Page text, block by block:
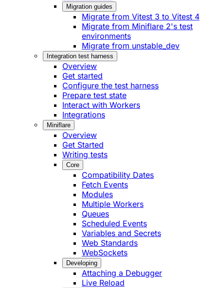
Migration guides
Migrate from Vitest 3 to Vitest 4
Migrate from Miniflare 2's test
environments
Migrate from unstable_dev
Integration test harness
Overview
Get started
Configure the test harness
Prepare test state
Interact with Workers
Integrations
Miniflare
Overview
Get Started
Writing tests
Core
Compatibility Dates
Fetch Events
Modules
Multiple Workers
Queues
Scheduled Events
Variables and Secrets
Web Standards
WebSockets
Developing
Attaching a Debugger
Live Reload